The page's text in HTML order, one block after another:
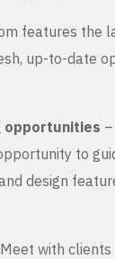
features the
up-to-date
opportunities
to
design
with